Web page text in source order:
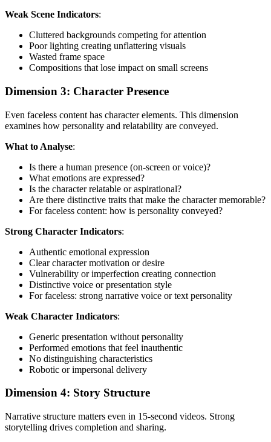
Weak Scene Indicators:
Cluttered backgrounds competing for attention
Poor lighting creating unflattering visuals
Wasted frame space
Compositions that lose impact on small screens
Dimension 3: Character Presence
Even faceless content has character elements. This dimension
examines how personality and relatability are conveyed.
What to Analyse:
Is there a human presence (on-screen or voice)?
What emotions are expressed?
Is the character relatable or aspirational?
Are there distinctive traits that make the character memorable?
For faceless content: how is personality conveyed?
Strong Character Indicators:
Authentic emotional expression
Clear character motivation or desire
Vulnerability or imperfection creating connection
Distinctive voice or presentation style
For faceless: strong narrative voice or text personality
Weak Character Indicators:
Generic presentation without personality
Performed emotions that feel inauthentic
No distinguishing characteristics
Robotic or impersonal delivery
Dimension 4: Story Structure
Narrative structure matters even in 15-second videos. Strong
storytelling drives completion and sharing.